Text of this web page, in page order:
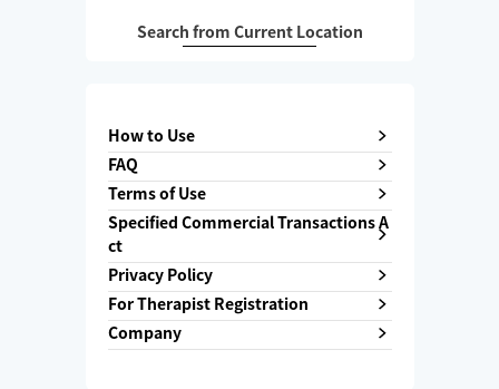
Search from Current Location
How to Use
FAQ
Terms of Use
Specified Commercial Transactions A
ct
Privacy Policy
For Therapist Registration
Company